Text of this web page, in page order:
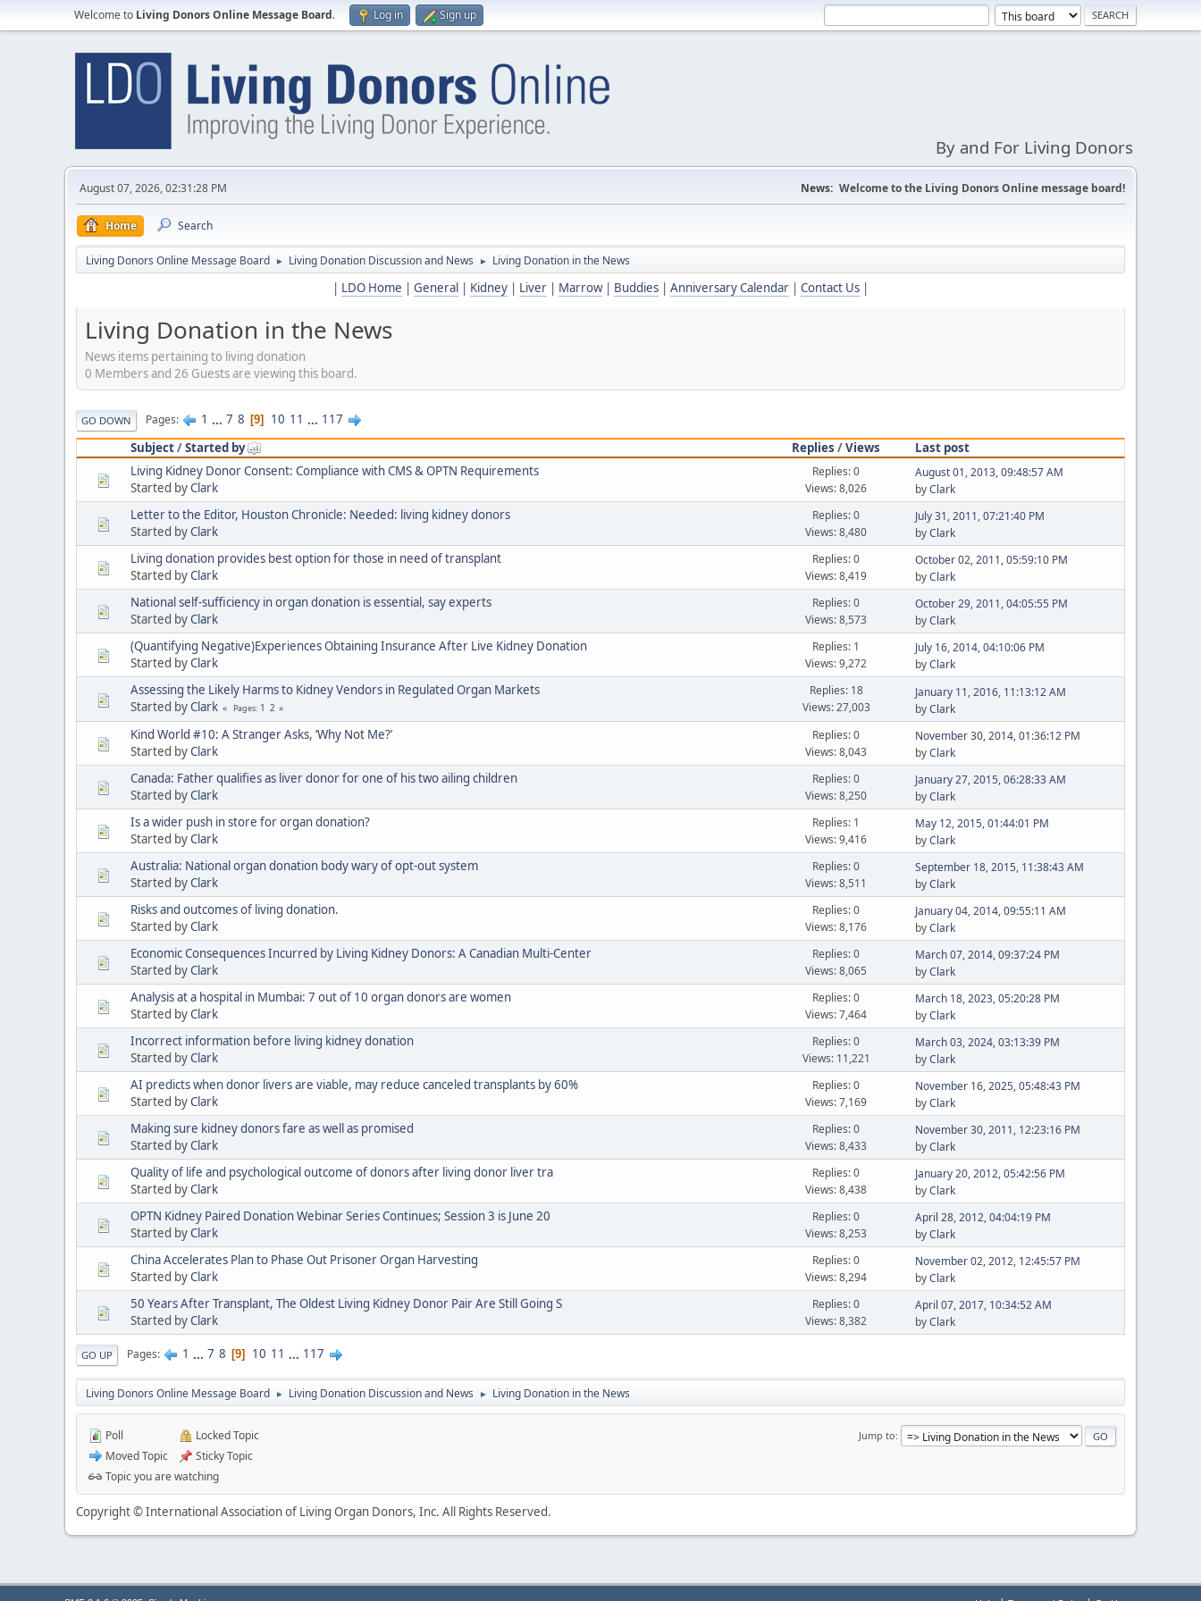
Welcome to Living Donors Online Message Board. Log in Sign up
By and For Living Donors
August 07, 2026, 02:31:28 PM News: Welcome to the Living Donors Online message board!
Home Search
Living Donors Online Message Board ► Living Donation Discussion and News ► Living Donation in the News
| LDO Home | General | Kidney | Liver | Marrow| Buddies | Anniversary Calendar | Contact Us |
Living Donation in the News
News items pertaining to living donation
0 Members and 26 Guests are viewing this board.
GO DOWN Pages 1 ... 7 8 9 10 11 ... 117
Subject/Started by Replies /Views
Last post
Living Kidney Donor Consent: Compliance with CMS & OPTN Requirements
Started byClark
Replies: 0
Views: 8,026
August 01, 2013, 09:48:57 AM
byClark
Letter to the Editor, Houston Chronicle: Needed: living kidney donors
Started byClark
Replies: 0
Views: 8,480
July 31, 2011, 07:21:40 PM
byClark
Living donation provides best option for those in need of transplant
Started byClark
Replies: 0
Views: 8,419
October 02, 2011, 05:59:10 PM
byClark
National self-sufficiency in organ donation is essential, say experts
Started byClark
Replies: 0
Views: 8,573
October 29, 2011, 04:05:55 PM
byClark
(Quantifying Negative)Experiences Obtaining Insurance After Live Kidney Donation
Started byClark
Replies: 1
Views: 9,272
July 16, 2014, 04:10:06 PM
byClark
Assessing the Likely Harms to Kidney Vendors in Regulated Organ Markets
Started byClark Pages 1 2
Replies: 18
Views: 27,003
January 11, 2016, 11:13:12 AM
byClark
Kind World #10: A Stranger Asks, ‘Why Not Me?’
Started byClark
Replies: 0
Views: 8,043
November 30, 2014, 01:36:12 PM
byClark
Canada: Father qualifies as liver donor for one of his two ailing children
Started byClark
Replies: 0
Views: 8,250
January 27, 2015, 06:28:33 AM
byClark
Is a wider push in store for organ donation?
Started byClark
Replies: 1
Views: 9,416
May 12, 2015, 01:44:01 PM
byClark
Australia: National organ donation body wary of opt-out system
Started byClark
Replies: 0
Views: 8,511
September 18, 2015, 11:38:43 AM
byClark
Risks and outcomes of living donation.
Started byClark
Replies: 0
Views: 8,176
January 04, 2014, 09:55:11 AM
byClark
Economic Consequences Incurred by Living Kidney Donors: A Canadian Multi-Center
Started byClark
Replies: 0
Views: 8,065
March 07, 2014, 09:37:24 PM
byClark
Analysis at a hospital in Mumbai: 7 out of 10 organ donors are women
Started byClark
Replies: 0
Views: 7,464
March 18, 2023, 05:20:28 PM
byClark
Incorrect information before living kidney donation
Started byClark
Replies: 0
Views: 11,221
March 03, 2024, 03:13:39 PM
byClark
AI predicts when donor livers are viable, may reduce canceled transplants by 60%
Started byClark
Replies: 0
Views: 7,169
November 16, 2025, 05:48:43 PM
byClark
Making sure kidney donors fare as well as promised
Started byClark
Replies: 0
Views: 8,433
November 30, 2011, 12:23:16 PM
byClark
Quality of life and psychological outcome of donors after living donor liver tra
Started byClark
Replies: 0
Views: 8,438
January 20, 2012, 05:42:56 PM
byClark
OPTN Kidney Paired Donation Webinar Series Continues; Session 3 is June 20
Started byClark
Replies: 0
Views: 8,253
April 28, 2012, 04:04:19 PM
byClark
China Accelerates Plan to Phase Out Prisoner Organ Harvesting
Started byClark
Replies: 0
Views: 8,294
November 02, 2012, 12:45:57 PM
byClark
50 Years After Transplant, The Oldest Living Kidney Donor Pair Are Still Going S
Started byClark
Replies: 0
Views: 8,382
April 07, 2017, 10:34:52 AM
byClark
GO UP Pages 1 ... 7 8 9 10 11 ... 117
Living Donors Online Message Board ► Living Donation Discussion and News ► Living Donation in the News
Jump to
Poll
Moved Topic
Locked Topic
Sticky Topic
Topic you are watching
Copyright © International Association of Living Organ Donors, Inc. All Rights Reserved.